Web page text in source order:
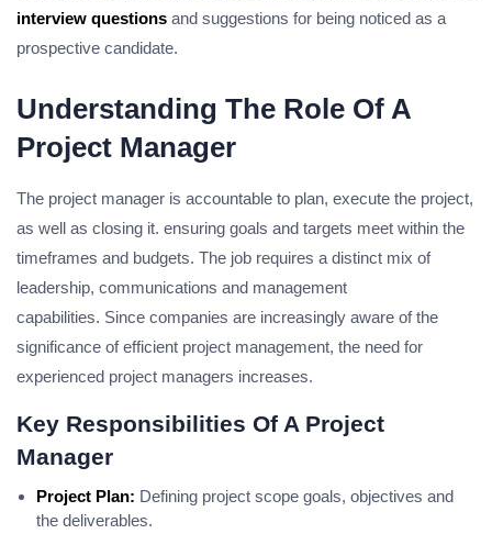
interview questions and suggestions for being noticed as a
prospective candidate.
Understanding The Role Of A
Project Manager
The project manager is accountable to plan, execute the project,
as well as closing it. ensuring goals and targets meet within the
timeframes and budgets. The job requires a distinct mix of
leadership, communications and management
capabilities. Since companies are increasingly aware of the
significance of efficient project management, the need for
experienced project managers increases.
Key Responsibilities Of A Project
Manager
Project Plan: Defining project scope goals, objectives and
the deliverables.